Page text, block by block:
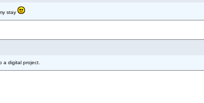
stay
a digital project.